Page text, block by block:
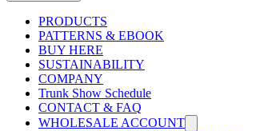
PRODUCTS
PATTERNS & EBOOK
BUY HERE
SUSTAINABILITY
COMPANY
Trunk Show Schedule
CONTACT & FAQ
WHOLESALE ACCOUNT